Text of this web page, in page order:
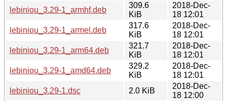
lebiniou_3.29-1_armhf.deb
309.6
KiB
2018-Dec-
18 12:01
lebiniou_3.29-1_armel.deb
317.6
KiB
2018-Dec-
18 12:01
lebiniou_3.29-1_arm64.deb
321.7
KiB
2018-Dec-
18 12:01
lebiniou_3.29-1_amd64.deb
329.2
KiB
2018-Dec-
18 12:01
lebiniou_3.29-1.dsc
2.0 KiB
2018-Dec-
18 12:00